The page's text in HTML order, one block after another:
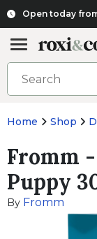
Open today
Home Shop
Fromm
Puppy
By Fromm